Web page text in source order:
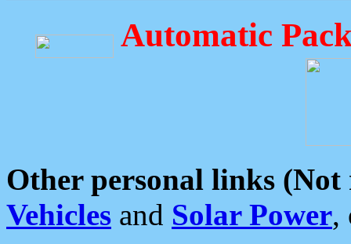
Automatic
Other personal links (Not
Vehicles and Solar Power,